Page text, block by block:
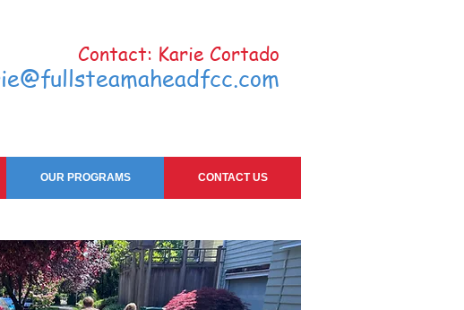
Contact: Karie Cortado
OUR PROGRAMS CONTACT US